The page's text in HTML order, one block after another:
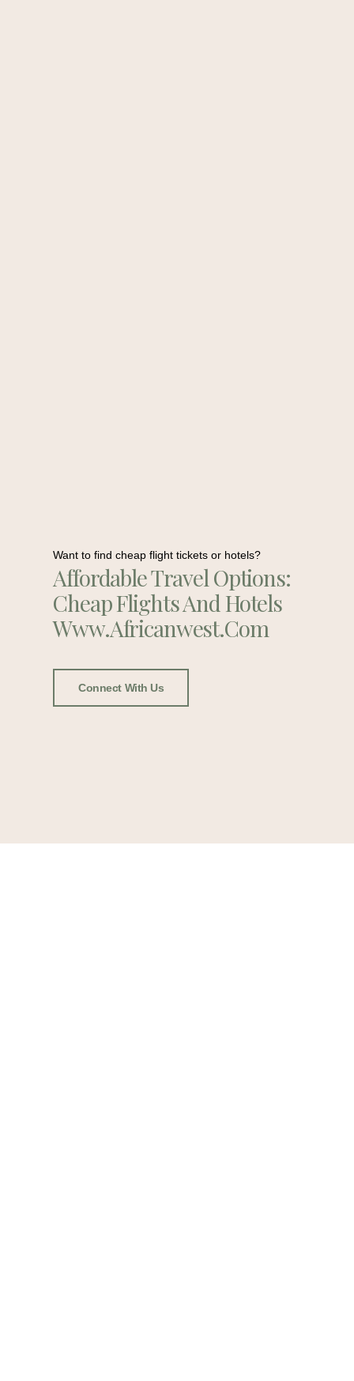
Want to find cheap flight tickets or hotels?
Affordable Travel Options:
Cheap Flights And Hotels
Www.africanwest.com
Connect With Us